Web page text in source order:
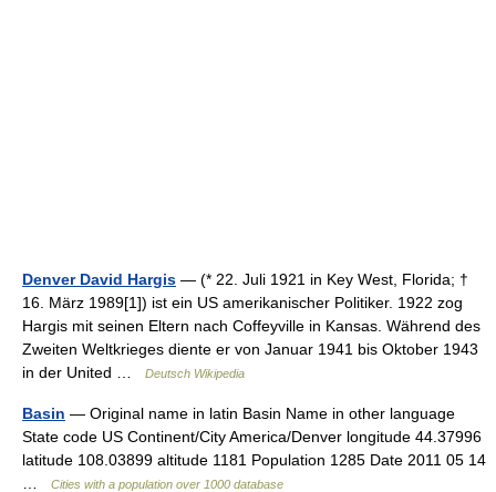
Denver David Hargis — (* 22. Juli 1921 in Key West, Florida; †
16. März 1989[1]) ist ein US amerikanischer Politiker. 1922 zog
Hargis mit seinen Eltern nach Coffeyville in Kansas. Während des
Zweiten Weltkrieges diente er von Januar 1941 bis Oktober 1943
in der United …
Deutsch Wikipedia
Basin — Original name in latin Basin Name in other language
State code US Continent/City America/Denver longitude 44.37996
latitude 108.03899 altitude 1181 Population 1285 Date 2011 05 14
Cities with a population over 1000 database